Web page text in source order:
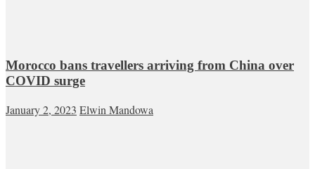
Morocco bans travellers arriving from China over
COVID surge
January 2, 2023 Elwin Mandowa